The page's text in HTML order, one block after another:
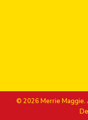
© 2026 Merrie Maggie.